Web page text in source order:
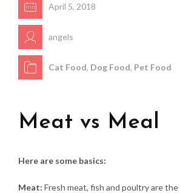
April 5, 2018
angels
Cat Food, Dog Food, Pet Food
Meat vs Meal
Here are some basics:
Meat: Fresh meat, fish and poultry are